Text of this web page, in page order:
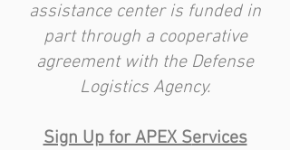
assistance center is funded in
part through a cooperative
agreement with the Defense
Logistics Agency.
Sign Up for APEX Services